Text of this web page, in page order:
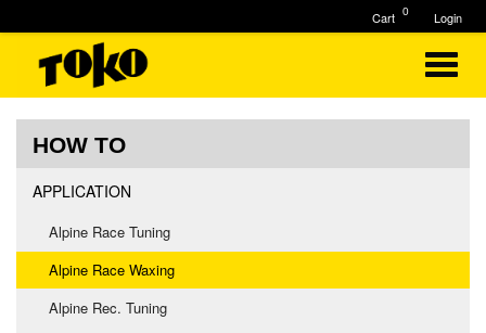
HOW TO
APPLICATION
Alpine Race Tuning
Alpine Race Waxing
Alpine Rec. Tuning
Login
0
Cart